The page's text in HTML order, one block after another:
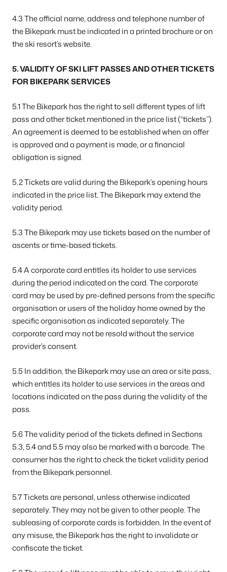
4.3 The official name, address and telephone number of
the Bikepark must be indicated in a printed brochure or on
the ski resort’s website.
5. VALIDITY OF SKI LIFT PASSES AND OTHER TICKETS
FOR BIKEPARK SERVICES
5.1 The Bikepark has the right to sell different types of lift
pass and other ticket mentioned in the price list (“tickets”).
An agreement is deemed to be established when an offer
is approved and a payment is made, or a financial
obligation is signed.
5.2 Tickets are valid during the Bikepark’s opening hours
indicated in the price list. The Bikepark may extend the
validity period.
5.3 The Bikepark may use tickets based on the number of
ascents or time-based tickets.
5.4 A corporate card entitles its holder to use services
during the period indicated on the card. The corporate
card may be used by pre-defined persons from the specific
organisation or users of the holiday home owned by the
specific organisation as indicated separately. The
corporate card may not be resold without the service
provider’s consent.
5.5 In addition, the Bikepark may use an area or site pass,
which entitles its holder to use services in the areas and
locations indicated on the pass during the validity of the
pass.
5.6 The validity period of the tickets defined in Sections
5.3, 5.4 and 5.5 may also be marked with a barcode. The
consumer has the right to check the ticket validity period
from the Bikepark personnel.
5.7 Tickets are personal, unless otherwise indicated
separately. They may not be given to other people. The
subleasing of corporate cards is forbidden. In the event of
any misuse, the Bikepark has the right to invalidate or
confiscate the ticket.